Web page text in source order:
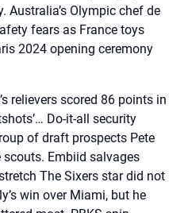
Australia’s Olympic chef de
fears as France toys
2024 opening ceremony
relievers scored 86 points in
Do-it-all security
of draft prospects Pete
Embiid salvages
The Sixers star did not
win over Miami, but he